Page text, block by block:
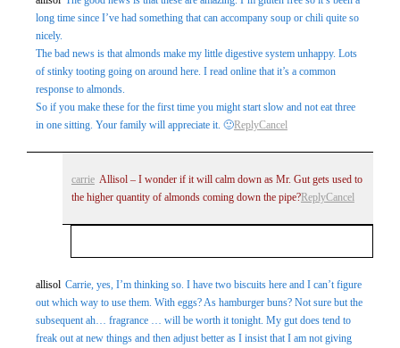
long time since I’ve had something that can accompany soup or chili quite so
nicely.
The bad news is that almonds make my little digestive system unhappy. Lots
of stinky tooting going on around here. I read online that it’s a common
response to almonds.
So if you make these for the first time you might start slow and not eat three
in one sitting. Your family will appreciate it. 🙂ReplyCancel
carrie Allisol – I wonder if it will calm down as Mr. Gut gets used to
the higher quantity of almonds coming down the pipe?ReplyCancel
Your email isnever published or shared. Required
fields are marked *
allisol Carrie, yes, I’m thinking so. I have two biscuits here and I can’t figure
out which way to use them. With eggs? As hamburger buns? Not sure but the
subsequent ah… fragrance … will be worth it tonight. My gut does tend to
freak out at new things and then adjust better as I insist that I am not giving